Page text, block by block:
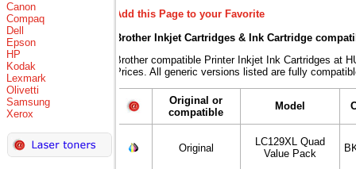
Canon
Compaq
Dell
Epson
HP
Kodak
Lexmark
Olivetti
Samsung
Xerox
Add this Page to your Favorite
Brother Inkjet Cartridges & Ink Cartridge
Brother compatible Printer Inkjet Ink Cartridges at
Prices. All generic versions listed are fully
Original or
compatible
Model
Original
LC129XL Quad
Value Pack